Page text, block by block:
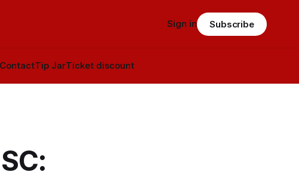
Tip JarTicket discount
Sign in Subscribe